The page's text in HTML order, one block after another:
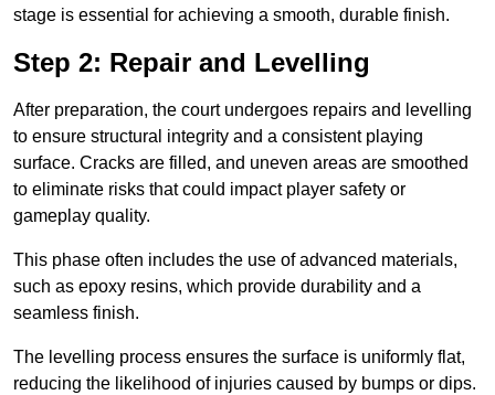
stage is essential for achieving a smooth, durable finish.
Step 2: Repair and Levelling
After preparation, the court undergoes repairs and levelling
to ensure structural integrity and a consistent playing
surface. Cracks are filled, and uneven areas are smoothed
to eliminate risks that could impact player safety or
gameplay quality.
This phase often includes the use of advanced materials,
such as epoxy resins, which provide durability and a
seamless finish.
The levelling process ensures the surface is uniformly flat,
reducing the likelihood of injuries caused by bumps or dips.